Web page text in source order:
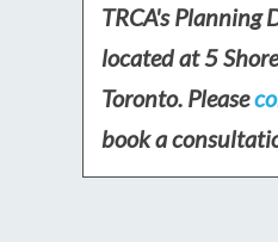
TRCA's Planning
located at 5
Toronto. Please
book a